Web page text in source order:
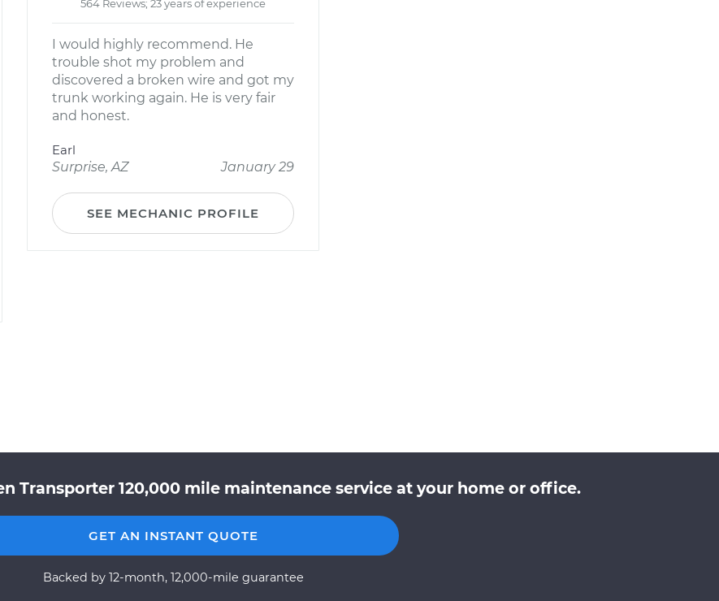
564 Reviews; 23 years of experience
I would highly recommend. He
trouble shot my problem and
discovered a broken wire and got my
trunk working again. He is very fair
and honest.
Earl
Surprise, AZ
January 29
SEE MECHANIC PROFILE
Transporter 120,000 mile maintenance service at your home or office.
GET AN INSTANT QUOTE
Backed by 12-month, 12,000-mile guarantee